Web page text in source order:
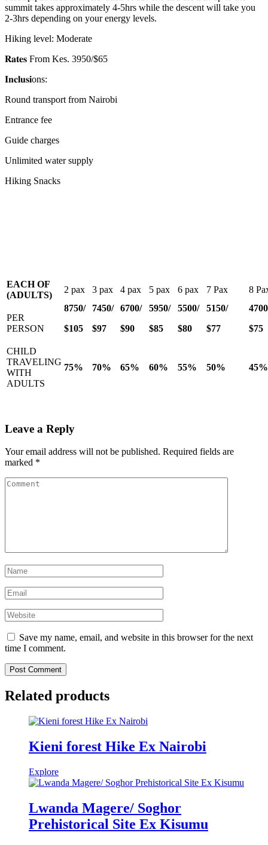
summit takes approximately 4-5hrs while the descent will take you
2-3hrs depending on your energy levels.
Hiking level: Moderate
𝐑𝐚𝐭𝐞𝐬 From Kes. 3950/$65
𝐈𝐧𝐜𝐥𝐮𝐬𝐢ons:
Round transport from Nairobi
Entrance fee
Guide charges
Unlimited water supply
Hiking Snacks
EACH OF
(ADULTS)
2 pax 3 pax 4 pax 5 pax 6 pax 7 Pax 8
PER
PERSON
8750/
$105
7450/
$97
6700/
$90
5950/
$85
5500/
$80
5150/
$77
$75
CHILD
TRAVELING
WITH
ADULTS
75% 70% 65% 60% 55% 50% 45%
Leave a Reply
Your email address will not be published. Required fields are
marked *
Save my name, email, and website in this browser for the next
time I comment.
Related products
Kieni forest Hike Ex Nairobi
Explore
Lwanda Magere/ Soghor
Prehistorical Site Ex Kisumu